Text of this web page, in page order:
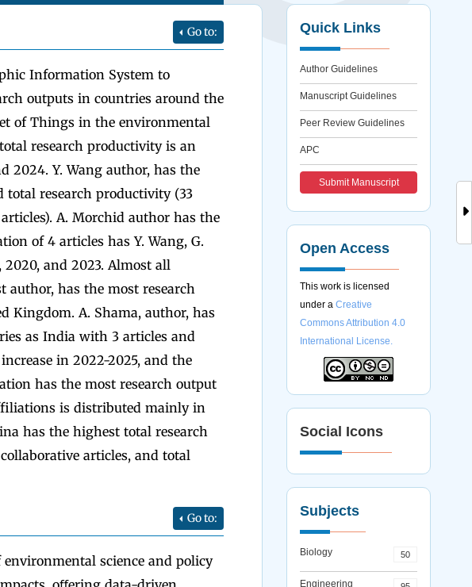
Go to:
Information System to
outputs in countries around the
of Things in the environmental
research productivity is an
2024. Y. Wang author, has the
total research productivity (33
A. Morchid author has the
of 4 articles has Y. Wang, G.
and 2023. Almost all
has the most research
Kingdom. A. Shama, author, has
as India with 3 articles and
in 2022-2025, and the
has the most research output
is distributed mainly in
has the highest total research
articles, and total
Go to:
science and policy
Quick Links
Author Guidelines
Manuscript Guidelines
Peer Review Guidelines
APC
Submit Manuscript
Open Access
This work is licensed
under aCreative
Commons Attribution 4.0
International License.
Social Icons
Subjects
Biology 50
Engineering